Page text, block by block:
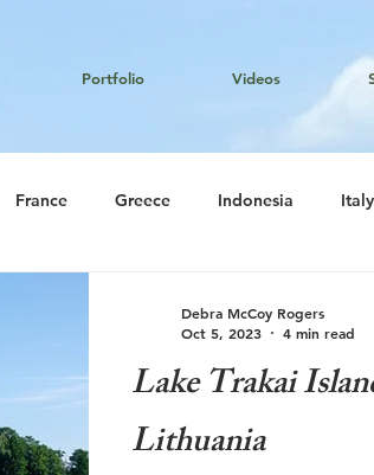
France Greece Indonesia Italy
Lake Trakai
Lithuania
Debra McCoy Rogers
Oct 5, 2023
4 min read
Portfolio Videos